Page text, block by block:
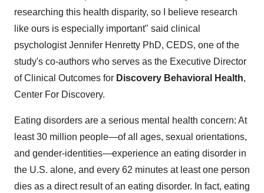
researching this health disparity, so I believe research
like ours is especially important" said clinical
psychologist Jennifer Henretty PhD, CEDS, one of the
study's co-authors who serves as the Executive Director
of Clinical Outcomes for Discovery Behavioral Health,
Center For Discovery.
Eating disorders are a serious mental health concern: At
least 30 million people—of all ages, sexual orientations,
and gender-identities—experience an eating disorder in
the U.S. alone, and every 62 minutes at least one person
dies as a direct result of an eating disorder. In fact, eating